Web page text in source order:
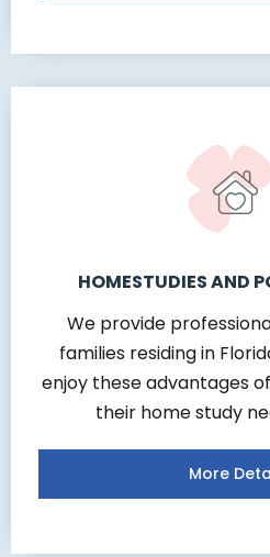
HOMESTUDIES AND
We provide
families residing in
enjoy these advantages
their home study
More